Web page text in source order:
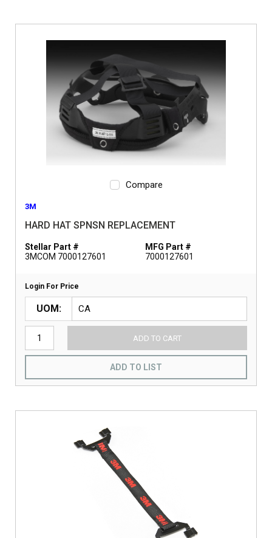
Compare
3M
HARD HAT SPNSN REPLACEMENT
Stellar Part #
3MCOM 7000127601
MFG Part #
7000127601
Login For Price
UOM
ADD TO CART
ADD TO LIST